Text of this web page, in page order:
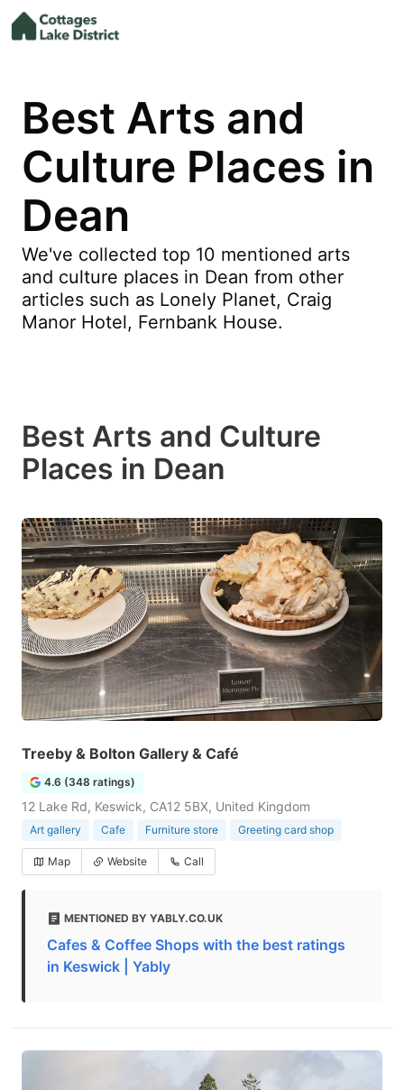
Best Arts and
Culture Places in
Dean
We've collected top 10 mentioned arts
and culture places in Dean from other
articles such as Lonely Planet, Craig
Manor Hotel, Fernbank House.
Best Arts and Culture
Places in Dean
Treeby & Bolton Gallery & Café
4.6 (348 ratings)
12 Lake Rd, Keswick, CA12 5BX, United Kingdom
Art gallery Cafe Furniture store Greeting card shop
Map Website Call
MENTIONED BY YABLY.CO.UK
Cafes & Coffee Shops with the best ratings
in Keswick | Yably